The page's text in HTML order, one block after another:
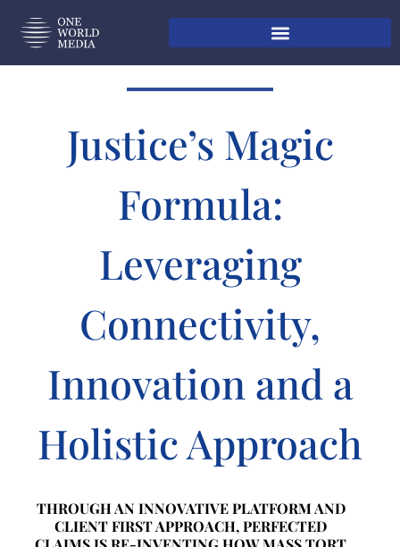
Justice’s Magic
Formula:
Leveraging
Connectivity,
Innovation and a
Holistic Approach
THROUGH AN INNOVATIVE PLATFORM AND
CLIENT FIRST APPROACH, PERFECTED